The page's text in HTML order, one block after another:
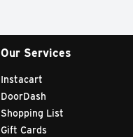
Our Services
Instacart
DoorDash
Shopping List
Gift Cards